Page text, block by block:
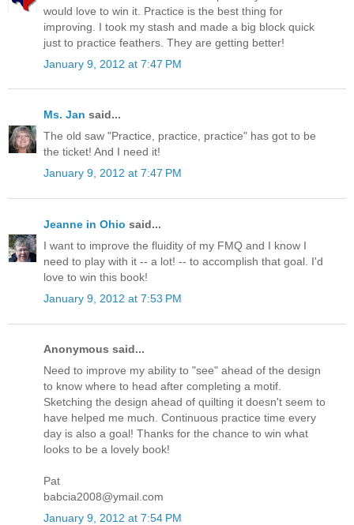
would love to win it. Practice is the best thing for
improving. I took my stash and made a big block quick
just to practice feathers. They are getting better!
January 9, 2012 at 7:47 PM
Ms. Jan said...
The old saw "Practice, practice, practice" has got to be
the ticket! And I need it!
January 9, 2012 at 7:47 PM
Jeanne in Ohio said...
I want to improve the fluidity of my FMQ and I know I
need to play with it -- a lot! -- to accomplish that goal. I'd
love to win this book!
January 9, 2012 at 7:53 PM
Anonymous said...
Need to improve my ability to "see" ahead of the design
to know where to head after completing a motif.
Sketching the design ahead of quilting it doesn't seem to
have helped me much. Continuous practice time every
day is also a goal! Thanks for the chance to win what
looks to be a lovely book!
Pat
babcia2008@ymail.com
January 9, 2012 at 7:54 PM